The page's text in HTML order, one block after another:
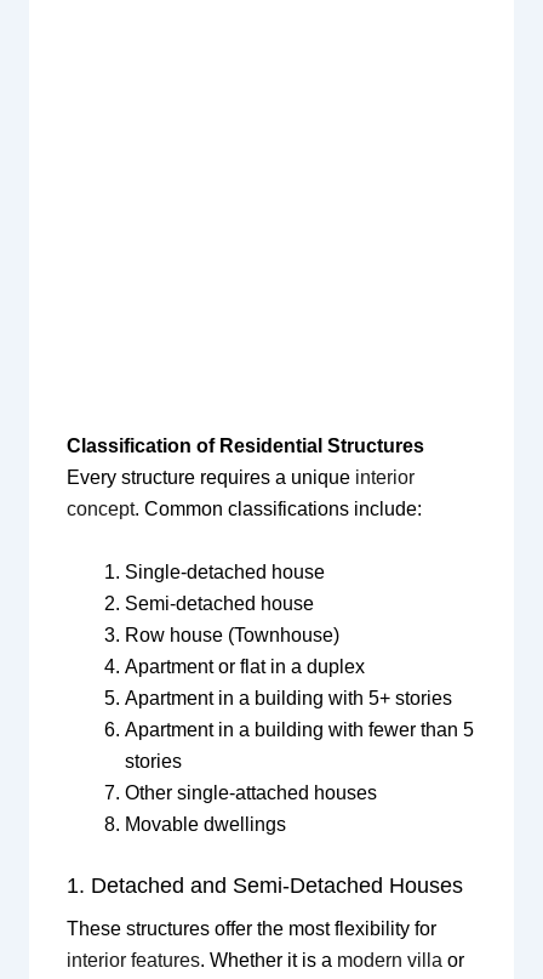
Classification of Residential Structures
Every structure requires a unique interior
concept. Common classifications include:
Single-detached house
Semi-detached house
Row house (Townhouse)
Apartment or flat in a duplex
Apartment in a building with 5+ stories
Apartment in a building with fewer than 5
stories
Other single-attached houses
Movable dwellings
1. Detached and Semi-Detached Houses
These structures offer the most flexibility for
interior features. Whether it is a modern villa or